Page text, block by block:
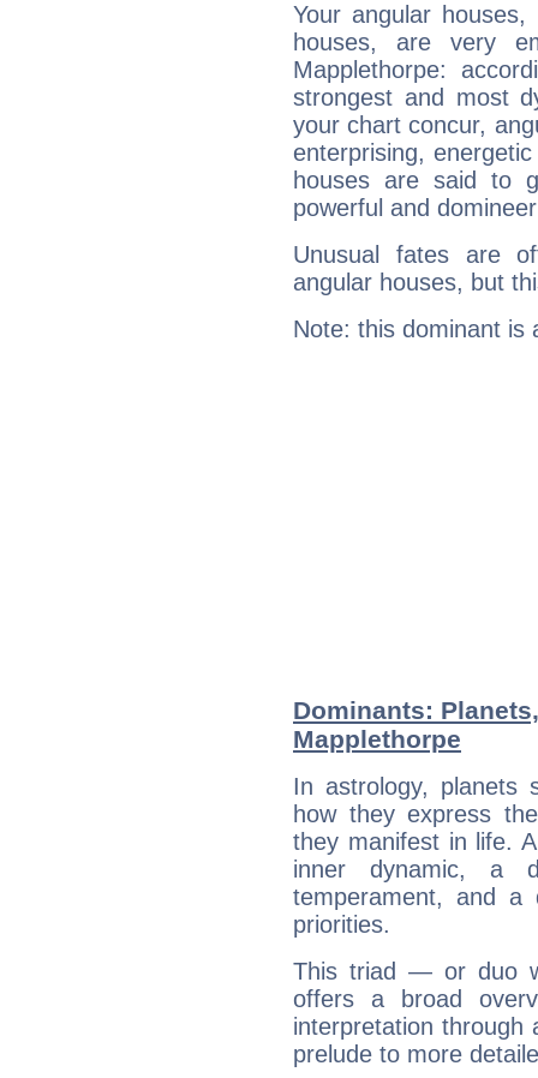
Your angular
houses, are very
Mapplethorpe:
strongest and most
your chart concur,
enterprising,
houses are said to
powerful and
Unusual fates are
angular houses, but
Note: this dominant is
Dominants:
Mapplethorpe
In astrology, planets
how they express
they manifest in life.
inner dynamic, a
temperament, and a
priorities.
This triad — or duo
offers a broad
interpretation through
prelude to more